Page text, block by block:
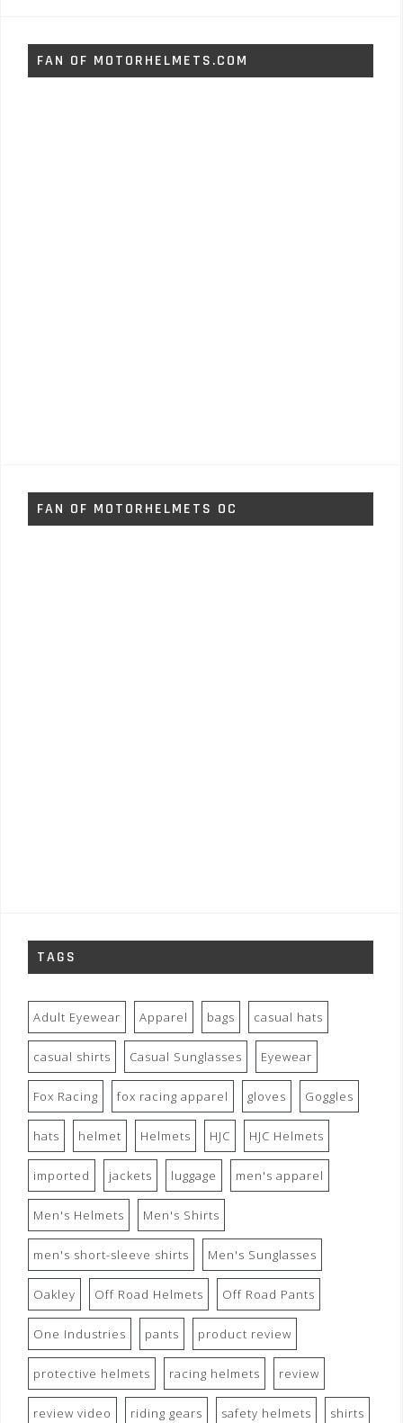
FAN OF MOTORHELMETS.COM
FAN OF MOTORHELMETS OC
TAGS
Adult Eyewear Apparel bags casual hats
casual shirts Casual Sunglasses Eyewear
Fox Racing fox racing apparel gloves Goggles
hats helmet Helmets HJC HJC Helmets
imported jackets luggage men's apparel
Men's Helmets Men's Shirts
men's short-sleeve shirts Men's Sunglasses
Oakley Off Road Helmets Off Road Pants
One Industries pants product review
protective helmets racing helmets review
review video riding gears safety helmets shirts